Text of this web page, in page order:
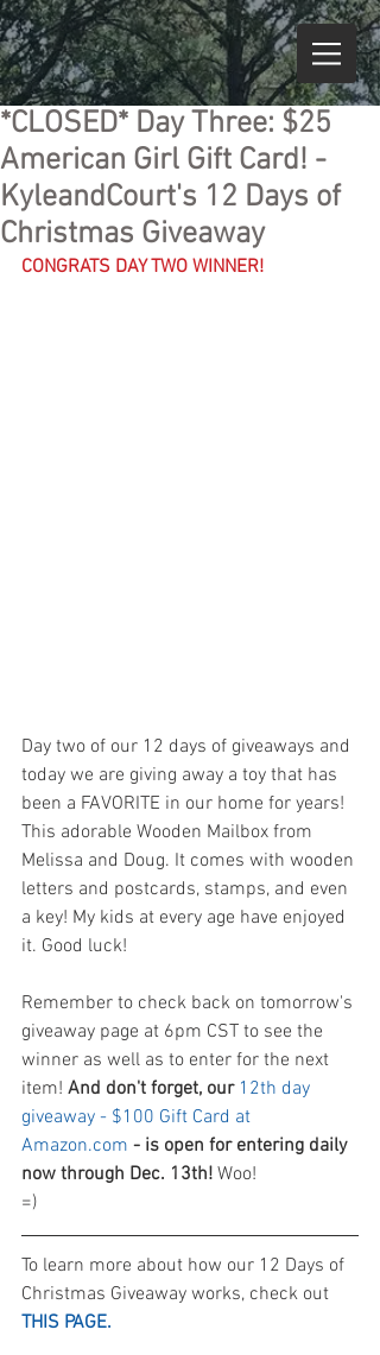
*CLOSED* Day Three: $25
American Girl Gift Card! -
KyleandCourt's 12 Days of
Christmas Giveaway
CONGRATS DAY TWO WINNER!
Day two of our 12 days of giveaways and
today we are giving away a toy that has
been a FAVORITE in our home for years!
This adorable Wooden Mailbox from
Melissa and Doug. It comes with wooden
letters and postcards, stamps, and even
a key! My kids at every age have enjoyed
it. Good luck!
Remember to check back on tomorrow's
giveaway page at 6pm CST to see the
winner as well as to enter for the next
item! And don't forget, our 12th day
giveaway - $100 Gift Card at
Amazon.com - is open for entering daily
now through Dec. 13th! Woo!
=)
To learn more about how our 12 Days of
Christmas Giveaway works, check out
THIS PAGE.